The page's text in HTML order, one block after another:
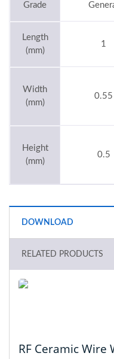
Grade
Length
(mm)
1
Width
(mm)
0.55
Height
(mm)
0.5
DOWNLOAD
RELATED PRODUCTS
RF Ceramic